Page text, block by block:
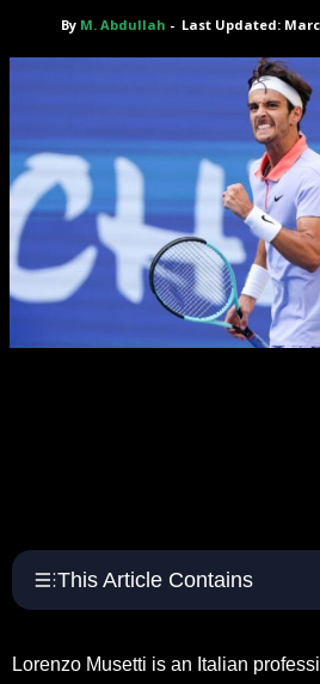
By M. Abdullah - Last Updated:
This Article Contains
Lorenzo Musetti is an Italian